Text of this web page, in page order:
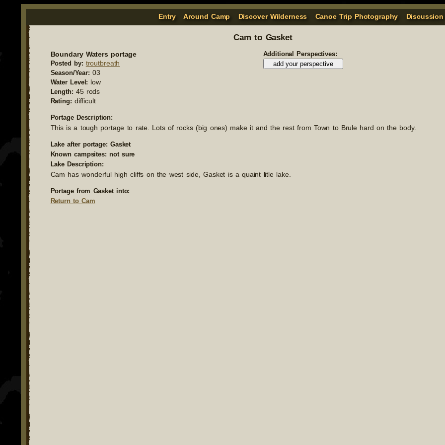
Entry Around Camp Discover Wilderness Canoe Trip Photography
Cam to Gasket
Boundary Waters portage
Posted by: troutbreath
Season/Year: 03
Water Level: low
Length: 45 rods
Rating: difficult
Additional Perspectives:
Portage Description:
This is a tough portage to rate. Lots of rocks (big ones) make it and the rest from Town to Brule hard on the body.
Lake after portage: Gasket
Known campsites: not sure
Lake Description:
Cam has wonderful high cliffs on the west side, Gasket is a quaint litle lake.
Portage from Gasket into:
Return to Cam